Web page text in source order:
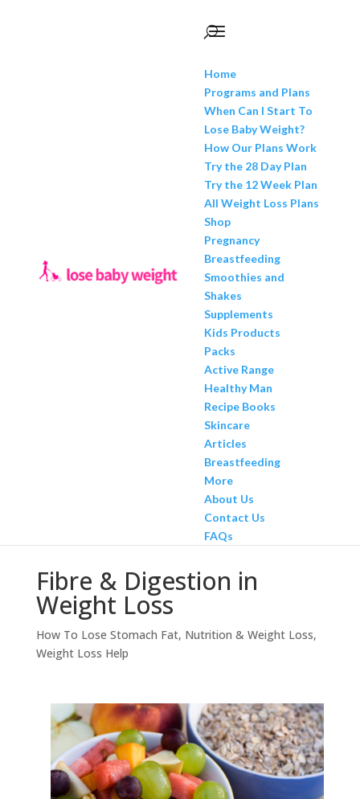
Home
Programs and Plans
When Can I Start To
Lose Baby Weight?
How Our Plans Work
Try the 28 Day Plan
Try the 12 Week Plan
All Weight Loss Plans
Shop
Pregnancy
Breastfeeding
Smoothies and
Shakes
Supplements
Kids Products
Packs
Active Range
Healthy Man
Recipe Books
Skincare
Articles
Breastfeeding
More
About Us
Contact Us
FAQs
Fibre & Digestion in
Weight Loss
How To Lose Stomach Fat, Nutrition & Weight Loss,
Weight Loss Help